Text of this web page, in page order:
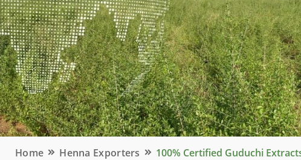
Home Henna Exporters 100% Certified Guduchi